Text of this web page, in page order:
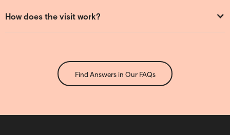
How does the visit work?
Find Answers in Our FAQs